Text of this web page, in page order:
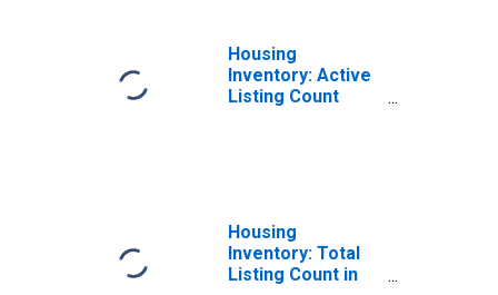
Housing
Inventory: Active
Listing Count
Housing
Inventory: Total
Listing Count in